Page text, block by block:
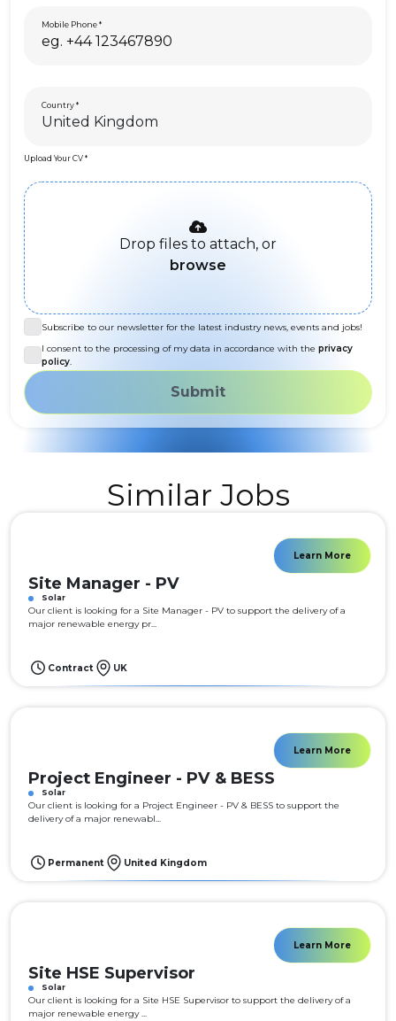
Mobile Phone
Country
Upload Your CV
Drop files to attach, or
browse
Subscribe to our newsletter for the latest industry news, events and jobs!
I consent to the processing of my data in accordance with the privacy
policy.
Submit
Similar Jobs
Learn More
Site Manager - PV
Solar
Our client is looking for a Site Manager - PV to support the delivery of a
major renewable energy pr...
Contract UK
Learn More
Project Engineer - PV & BESS
Solar
Our client is looking for a Project Engineer - PV & BESS to support the
delivery of a major renewabl...
Permanent United Kingdom
Learn More
Site HSE Supervisor
Solar
Our client is looking for a Site HSE Supervisor to support the delivery of a
major renewable energy ...